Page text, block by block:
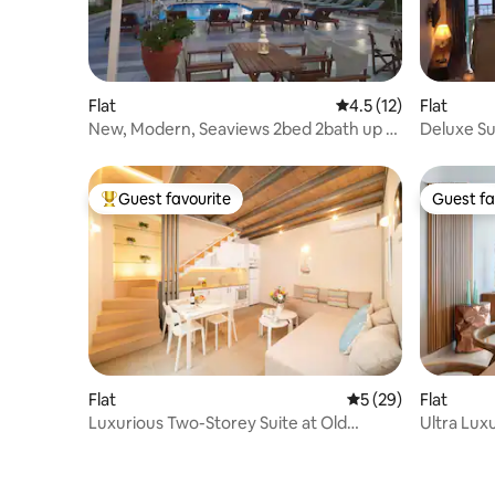
Flat 4.5 out of 5 average
4.5 (12)
New, Modern, Seaviews 2bed 2bath up to
Flat
Deluxe
Top guest favourite
Guest favourite
Flat 5 out of 5 average
5 (29)
Luxurious Two-Storey Suite at Old
Guest
Guest
Flat
Ultra